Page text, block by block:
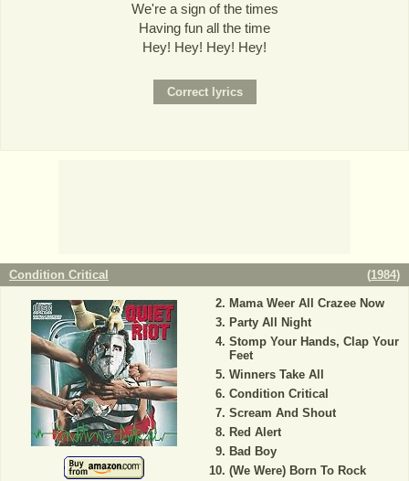
We're a sign of the times
Having fun all the time
Hey! Hey! Hey! Hey!
Condition Critical (1984)
Mama Weer All Crazee Now
Party All Night
Stomp Your Hands, Clap Your
Feet
Winners Take All
Condition Critical
Scream And Shout
Red Alert
Bad Boy
(We Were) Born To Rock